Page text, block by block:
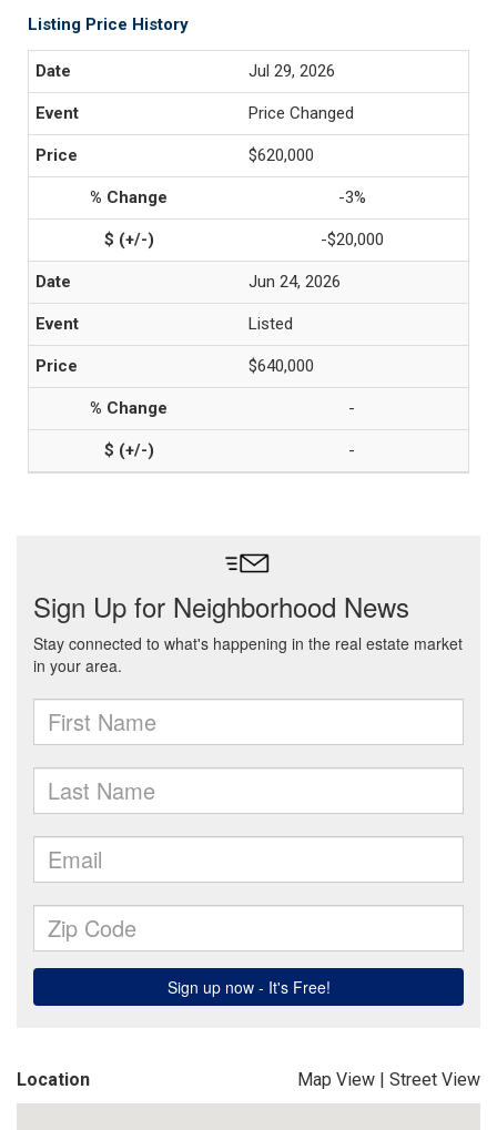
Listing Price History
Jul 29, 2026
Price Changed
$620,000
-3%
-$20,000
Jun 24, 2026
Listed
$640,000
-
-
Location Map View | Street View